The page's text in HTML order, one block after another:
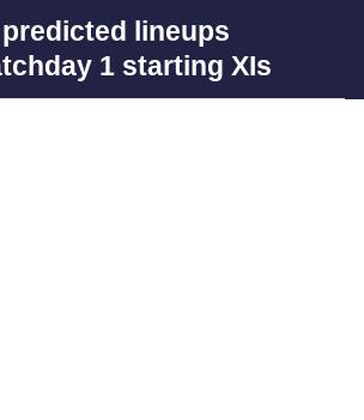
lineups
1 starting XIs